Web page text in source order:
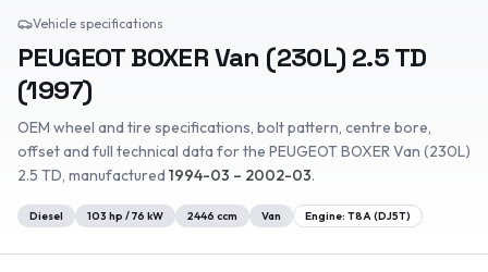
Vehicle specifications
PEUGEOTBOXER Van (230L) 2.5 TD
(1997)
OEM wheel and tire specifications, bolt pattern, centre bore,
offset and full technical data for the PEUGEOTBOXER Van (230L)
2.5 TD, manufactured 1994-03 – 2002-03.
Diesel 103 hp /76 kW 2446 ccm Van Engine: T8A (DJ5T)